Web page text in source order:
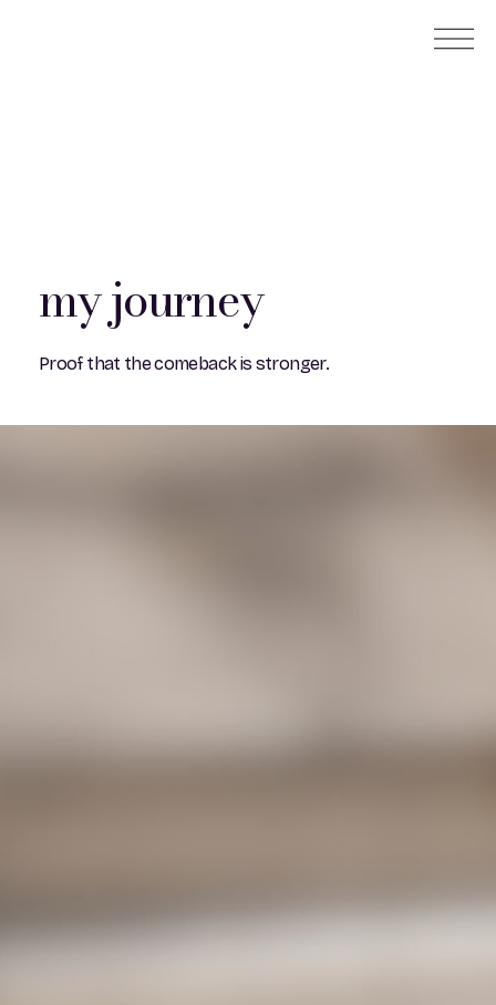
my journey
Proof that the comeback is stronger.